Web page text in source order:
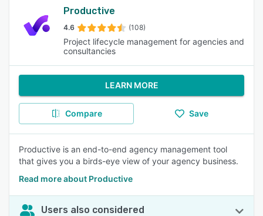
Productive
4.6 (108)
Project lifecycle management for agencies and
consultancies
LEARN MORE
Compare Save
Productive is an end-to-end agency management tool
that gives you a birds-eye view of your agency business.
Read more about Productive
Users also considered